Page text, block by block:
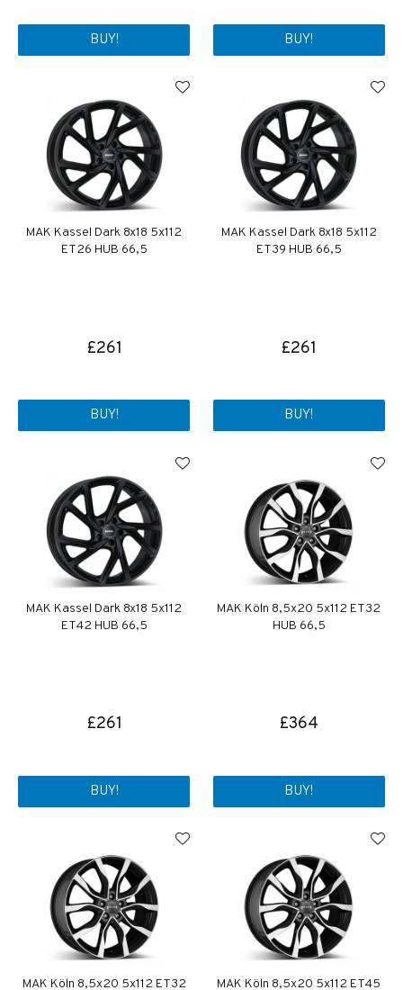
BUY! BUY!
MAK Kassel Dark 8x18 5x112
ET26 HUB 66,5
£261
BUY!
MAK Kassel Dark 8x18 5x112
ET39 HUB 66,5
£261
BUY!
MAK Kassel Dark 8x18 5x112
ET42 HUB 66,5
£261
BUY!
MAK Köln 8,5x20 5x112 ET32
HUB 66,5
£364
BUY!
MAK Köln 8,5x20 5x112 ET32 MAK Köln 8,5x20 5x112 ET45